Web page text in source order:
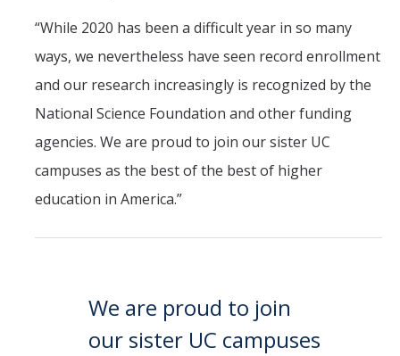
“While 2020 has been a difficult year in so many
ways, we nevertheless have seen record enrollment
and our research increasingly is recognized by the
National Science Foundation and other funding
agencies. We are proud to join our sister UC
campuses as the best of the best of higher
education in America.”
We are proud to join
our sister UC campuses